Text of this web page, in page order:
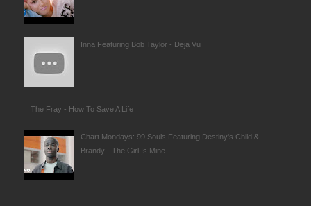
Inna Featuring Bob Taylor - Deja Vu
The Fray - How To Save A Life
Chart Mondays: 99 Souls Featuring Destiny's Child &
Brandy - The Girl Is Mine